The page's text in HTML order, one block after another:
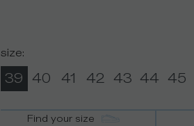
size:
39 40 41 42 43 44 45
Find your size